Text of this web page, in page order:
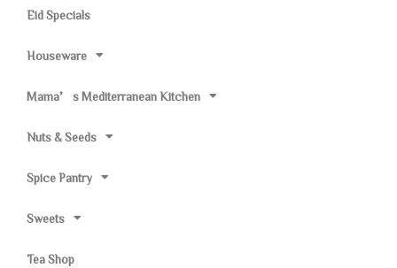
Eid Specials
Houseware
Mama’s Mediterranean Kitchen
Nuts & Seeds
Spice Pantry
Sweets
Tea Shop